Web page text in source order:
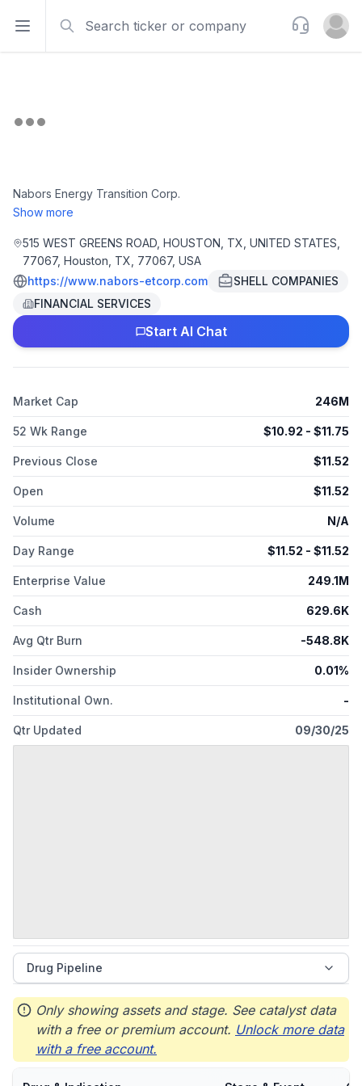
Open sidebar
Support
Open
Nabors Energy Transition Corp.
Show more
515 WEST GREENS ROAD, HOUSTON, TX, UNITED STATES,
77067, Houston, TX, 77067, USA
https://www.nabors-etcorp.com
SHELL COMPANIES
FINANCIAL SERVICES
Start AI Chat
Market Cap 246M
52 Wk Range $10.92 - $11.75
Previous Close $11.52
Open $11.52
Volume N/A
Day Range $11.52 - $11.52
Enterprise Value 249.1M
Cash 629.6K
Avg Qtr Burn -548.8K
Insider Ownership 0.01%
Institutional Own. -
Qtr Updated 09/30/25
Drug Pipeline
Only showing assets and stage. See catalyst data
with a free or premium account. Unlock more data
with a free account.